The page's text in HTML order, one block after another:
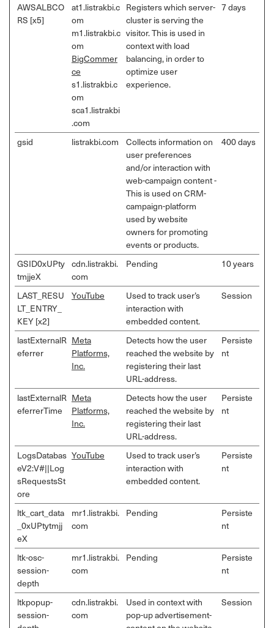
AWSALBCO
RS [x5]
at1.listrakbi.c
om
m1.listrakbi.c
om
BigCommer
ce
s1.listrakbi.c
om
sca1.listrakbi
.com
Registers which server-
cluster is serving the
visitor. This is used in
context with load
balancing, in order to
optimize user
experience.
7 days
gsid listrakbi.com
Collects information on
user preferences
and/or interaction with
web-campaign content -
This is used on CRM-
campaign-platform
used by website
owners for promoting
events or products.
400 days
GSID0xUPty
tmjjeX
cdn.listrakbi.
com
Pending 10 years
LAST_RESU
LT_ENTRY_
KEY [x2]
YouTube
Used to track user’s
interaction with
embedded content.
Session
lastExternalR
eferrer
Meta
Platforms,
Inc.
Detects how the user
reached the website by
registering their last
URL-address.
Persiste
nt
lastExternalR
eferrerTime
Meta
Platforms,
Inc.
Detects how the user
reached the website by
registering their last
URL-address.
Persiste
nt
LogsDatabas
eV2:V#||Log
sRequestsSt
ore
YouTube
Used to track user’s
interaction with
embedded content.
Persiste
nt
ltk_cart_data
_0xUPtytmjj
eX
mr1.listrakbi.
com
Pending
Persiste
nt
ltk-osc-
session-
depth
mr1.listrakbi.
com
Pending
Persiste
nt
ltkpopup-
session-
cdn.listrakbi.
com
Used in context with
pop-up advertisement-
Session